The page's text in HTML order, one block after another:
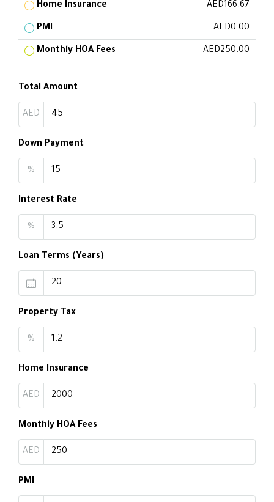
Home Insurance AED166.67
PMI AED0.00
Monthly HOA Fees AED250.00
Total Amount
AED
Down Payment
%
Interest Rate
%
Loan Terms (Years)
Property Tax
%
Home Insurance
AED
Monthly HOA Fees
AED
PMI